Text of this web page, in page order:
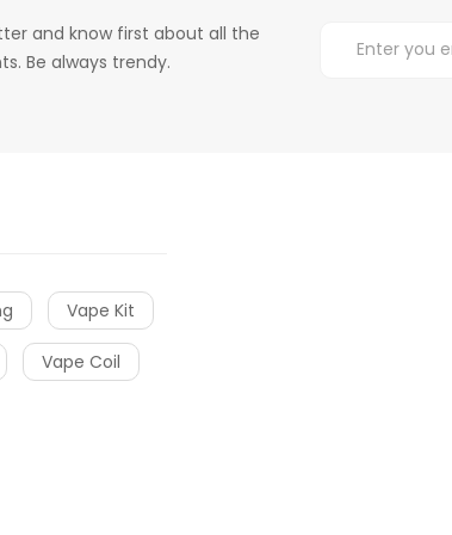
and know first about all the
Be always trendy.
Vape Kit
Vape Coil